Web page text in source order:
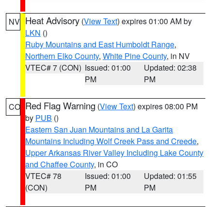
NV Heat Advisory (View Text) expires 01:00 AM by
LKN ()
Ruby Mountains and East Humboldt Range,
Northern Elko County, White Pine County, in NV
VTEC# 7 (CON) Issued: 01:00
PM
Updated: 02:38
PM
CO Red Flag Warning (View Text) expires 08:00 PM
by PUB ()
Eastern San Juan Mountains and La Garita
Mountains Including Wolf Creek Pass and Creede,
Upper Arkansas River Valley Including Lake County
and Chaffee County, in CO
VTEC# 78
(CON)
Issued: 01:00
PM
Updated: 01:55
PM